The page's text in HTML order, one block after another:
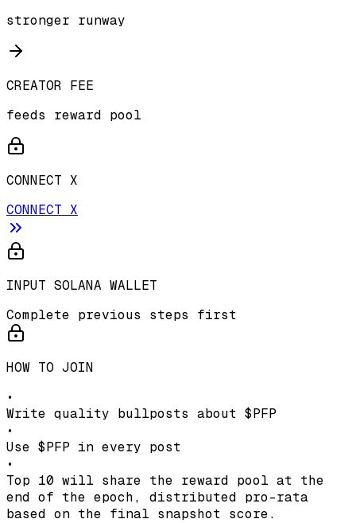
stronger runway
CREATOR FEE
feeds reward pool
CONNECT X
CONNECT X
INPUT SOLANA WALLET
Complete previous steps first
HOW TO JOIN
•
Write quality bullposts about $PFP
•
Use $PFP in every post
•
Top 10 will share the reward pool at the
end of the epoch, distributed pro-rata
based on the final snapshot score.